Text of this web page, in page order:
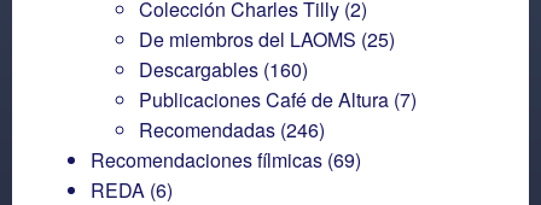
Colección Charles Tilly (2)
De miembros del LAOMS (25)
Descargables (160)
Publicaciones Café de Altura (7)
Recomendadas (246)
Recomendaciones fílmicas (69)
REDA (6)